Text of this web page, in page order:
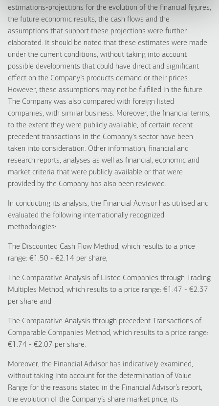
estimations-projections for the evolution of the financial figures,
the future economic results, the cash flows and the
assumptions that support these projections were further
elaborated. It should be noted that these estimates were made
under the current conditions, without taking into account
possible developments that could have direct and significant
effect on the Company’s products demand or their prices.
However, these assumptions may not be fulfilled in the future.
The Company was also compared with foreign listed
companies, with similar business. Moreover, the financial terms,
to the extent they were publicly available, of certain recent
precedent transactions in the Company’s sector have been
taken into consideration. Other information, financial and
research reports, analyses as well as financial, economic and
market criteria that were publicly available or that were
provided by the Company has also been reviewed.
In conducting its analysis, the Financial Advisor has utilised and
evaluated the following internationally recognized
methodologies:
The Discounted Cash Flow Method, which results to a price
range: €1.50 - €2.14 per share,
The Comparative Analysis of Listed Companies through Trading
Multiples Method, which results to a price range: €1.47 - €2.37
per share and
The Comparative Analysis through precedent Transactions of
Comparable Companies Method, which results to a price range:
€1.74 - €2.07 per share.
Moreover, the Financial Advisor has indicatively examined,
without taking into account for the determination of Value
Range for the reasons stated in the Financial Advisor’s report,
the evolution of the Company’s share market price, its